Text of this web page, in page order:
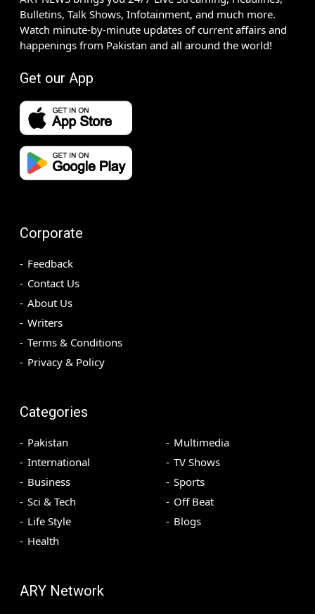
Bulletins, Talk Shows, Infotainment, and much more.
Watch minute-by-minute updates of current affairs and
happenings from Pakistan and all around the world!
Get our App
Corporate
Feedback
Contact Us
About Us
Writers
Terms & Conditions
Privacy & Policy
Categories
Pakistan
International
Business
Sci & Tech
Life Style
Health
Multimedia
TV Shows
Sports
Off Beat
Blogs
ARY Network